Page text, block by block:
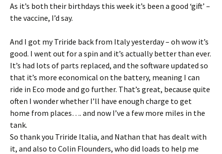
As it’s both their birthdays this week it’s been a good ‘gift’ –
the vaccine, I’d say.
And I got my Triride back from Italy yesterday – oh wow it’s
good. I went out for a spin and it’s actually better than ever.
It’s had lots of parts replaced, and the software updated so
that it’s more economical on the battery, meaning I can
ride in Eco mode and go further. That’s great, because quite
often I wonder whether I’ll have enough charge to get
home from places…. and now I’ve a few more miles in the
tank.
So thank you Triride Italia, and Nathan that has dealt with
it, and also to Colin Flounders, who did loads to help me